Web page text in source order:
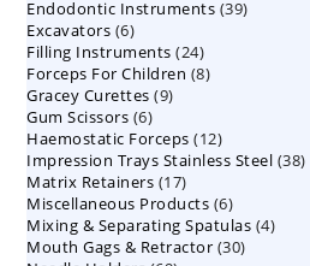
products
Endodontic Instruments 3939
Excavators 66
products
Filling Instruments 2424
products
Forceps For Children 88
Gracey Curettes 99
Gum Scissors 66
products
Haemostatic Forceps 1212
products
Impression Trays Stainless Steel 3838
Matrix Retainers 1717
products
Miscellaneous Products 66
products
Mixing & Separating Spatulas 44
Mouth Gags & Retractor 3030